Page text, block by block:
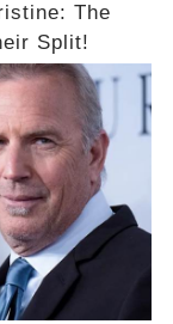
The
Split!